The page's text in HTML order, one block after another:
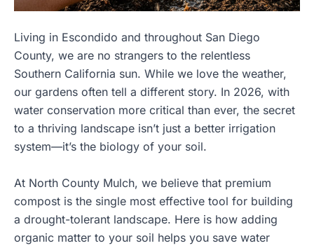
Living in Escondido and throughout San Diego
County, we are no strangers to the relentless
Southern California sun. While we love the weather,
our gardens often tell a different story. In 2026, with
water conservation more critical than ever, the secret
to a thriving landscape isn’t just a better irrigation
system—it’s the biology of your soil.
At North County Mulch, we believe that premium
compost is the single most effective tool for building
a drought-tolerant landscape. Here is how adding
organic matter to your soil helps you save water